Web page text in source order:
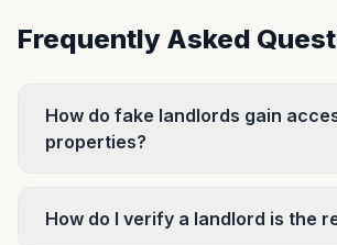
Frequently Asked
How do fake landlords gain
properties?
How do I verify a landlord is the